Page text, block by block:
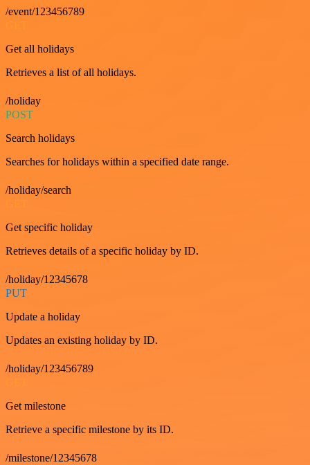
/event/123456789
Get all holidays
Retrieves a list of all holidays.
/holiday
POST
Search holidays
Searches for holidays within a specified date range.
/holiday/search
Get specific holiday
Retrieves details of a specific holiday by ID.
/holiday/12345678
PUT
Update a holiday
Updates an existing holiday by ID.
/holiday/123456789
GET
Get milestone
Retrieve a specific milestone by its ID.
/milestone/12345678